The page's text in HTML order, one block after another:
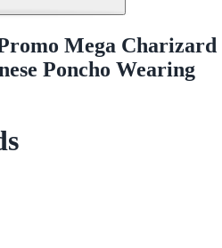
Mega Charizard
Poncho Wearing